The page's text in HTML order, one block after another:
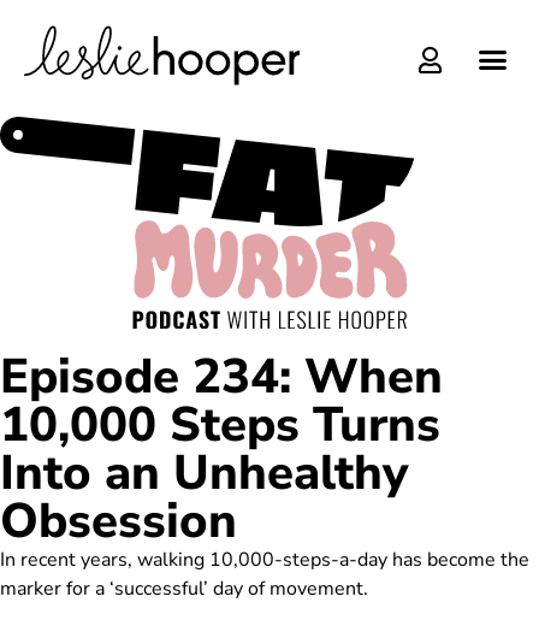
Episode 234: When
10,000 Steps Turns
Into an Unhealthy
Obsession
In recent years, walking 10,000-steps-a-day has become the
marker for a ‘successful’ day of movement.